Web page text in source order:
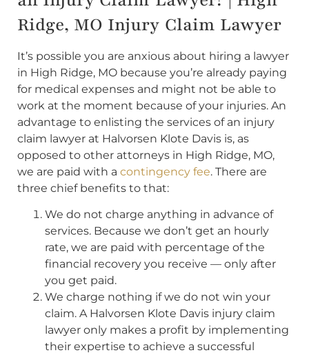
Ridge, MO Injury Claim Lawyer
It’s possible you are anxious about hiring a lawyer
in High Ridge, MO because you’re already paying
for medical expenses and might not be able to
work at the moment because of your injuries. An
advantage to enlisting the services of an injury
claim lawyer at Halvorsen Klote Davis is, as
opposed to other attorneys in High Ridge, MO,
we are paid with a contingency fee. There are
three chief benefits to that:
We do not charge anything in advance of
services. Because we don’t get an hourly
rate, we are paid with percentage of the
financial recovery you receive — only after
you get paid.
We charge nothing if we do not win your
claim. A Halvorsen Klote Davis injury claim
lawyer only makes a profit by implementing
their expertise to achieve a successful